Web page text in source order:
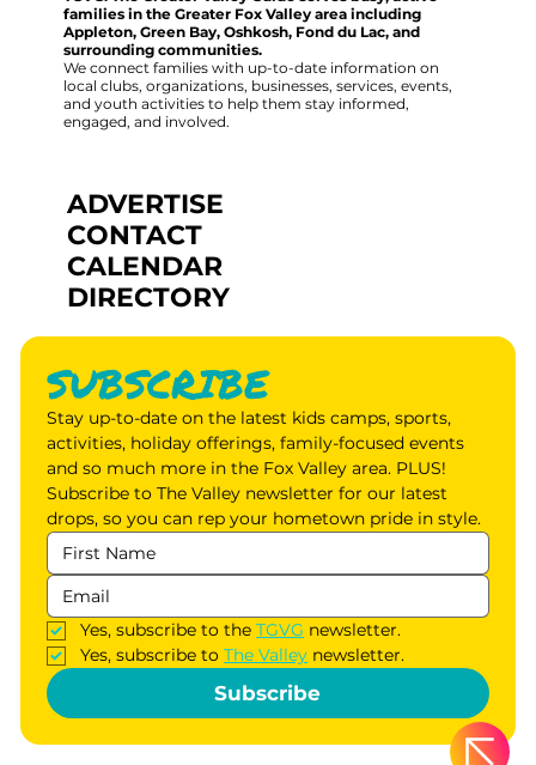
families in the Greater Fox Valley area including
Appleton, Green Bay, Oshkosh, Fond du Lac, and
surrounding communities.
We connect families with up-to-date information on
local clubs, organizations, businesses, services, events,
and youth activities to help them stay informed,
engaged, and involved.
ADVERTISE
CONTACT
CALENDAR
DIRECTORY
SUBSCRIBE
Stay up-to-date on the latest kids camps, sports,
activities, holiday offerings, family-focused events
and so much more in the Fox Valley area. PLUS!
Subscribe to The Valley newsletter for our latest
drops, so you can rep your hometown pride in style.
Yes, subscribe to the TGVG newsletter.
Yes, subscribe to The Valley newsletter.
Subscribe